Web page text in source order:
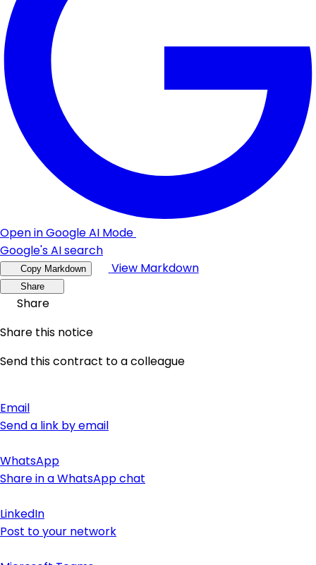
Open in Google AI Mode
Google's AI search
Copy Markdown View Markdown
Share
Share
Share this notice
Send this contract to a colleague
Email
Send a link by email
WhatsApp
Share in a WhatsApp chat
LinkedIn
Post to your network